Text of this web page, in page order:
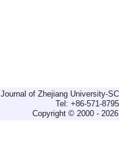
Journal of Zhejiang University-
Tel: +86-571-
Copyright © 2000 -